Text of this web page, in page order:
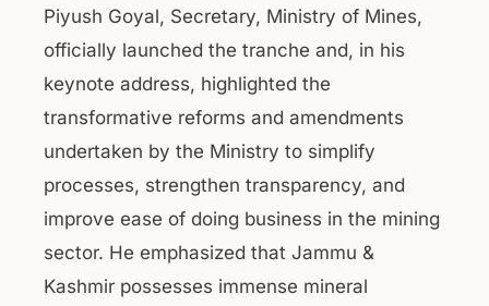
Piyush Goyal, Secretary, Ministry of Mines,
officially launched the tranche and, in his
keynote address, highlighted the
transformative reforms and amendments
undertaken by the Ministry to simplify
processes, strengthen transparency, and
improve ease of doing business in the mining
sector. He emphasized that Jammu &
Kashmir possesses immense mineral